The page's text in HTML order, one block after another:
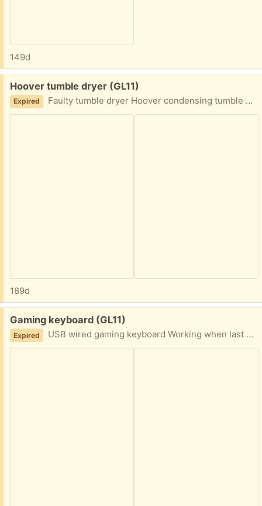
149d
Free:
Hoover tumble dryer (GL11)
Expired Faulty tumble dryer Hoover condensing tumble dryer Has motor fault- All manuals included
189d
Free:
Gaming keyboard (GL11)
Expired USB wired gaming keyboard Working when last used sometime ago